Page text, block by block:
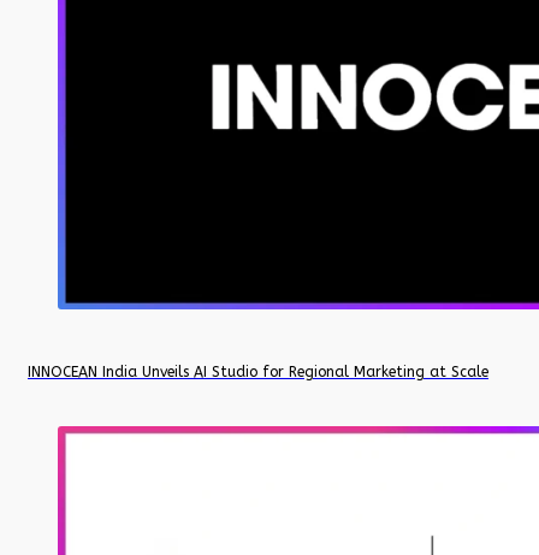
INNOCEAN India Unveils AI Studio for Regional Marketing at Scale